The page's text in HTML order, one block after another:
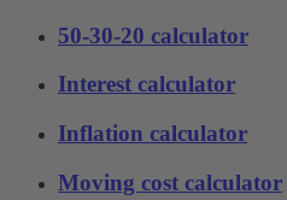
50-30-20 calculator
Interest calculator
Inflation calculator
Moving cost calculator